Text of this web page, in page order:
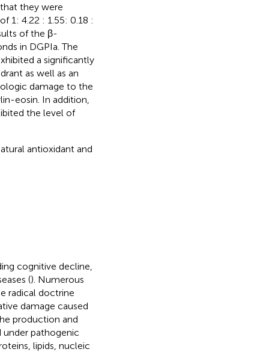
they were
1: 4.22 : 1.55: 0.18 :
of the β-
in DGPIa. The
a significantly
as well as an
damage to the
eosin. In addition,
the level of
antioxidant and
cognitive decline,
(). Numerous
radical doctrine
damage caused
production and
under pathogenic
lipids, nucleic